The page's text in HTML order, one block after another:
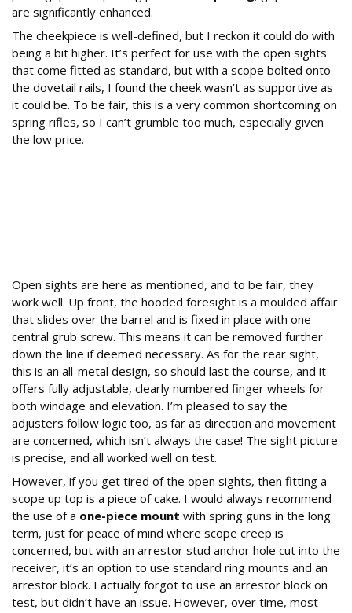
are significantly enhanced.
The cheekpiece is well-defined, but I reckon it could do with
being a bit higher. It’s perfect for use with the open sights
that come fitted as standard, but with a scope bolted onto
the dovetail rails, I found the cheek wasn’t as supportive as
it could be. To be fair, this is a very common shortcoming on
spring rifles, so I can’t grumble too much, especially given
the low price.
Open sights are here as mentioned, and to be fair, they
work well. Up front, the hooded foresight is a moulded affair
that slides over the barrel and is fixed in place with one
central grub screw. This means it can be removed further
down the line if deemed necessary. As for the rear sight,
this is an all-metal design, so should last the course, and it
offers fully adjustable, clearly numbered finger wheels for
both windage and elevation. I’m pleased to say the
adjusters follow logic too, as far as direction and movement
are concerned, which isn’t always the case! The sight picture
is precise, and all worked well on test.
However, if you get tired of the open sights, then fitting a
scope up top is a piece of cake. I would always recommend
the use of a one-piece mount with spring guns in the long
term, just for peace of mind where scope creep is
concerned, but with an arrestor stud anchor hole cut into the
receiver, it’s an option to use standard ring mounts and an
arrestor block. I actually forgot to use an arrestor block on
test, but didn’t have an issue. However, over time, most